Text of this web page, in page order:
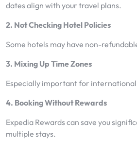
dates align with your travel plans.
2. Not Checking Hotel Policies
Some hotels may have non-
3. Mixing Up Time Zones
Especially important for
4. Booking Without Rewards
Expedia Rewards can save you
multiple stays.